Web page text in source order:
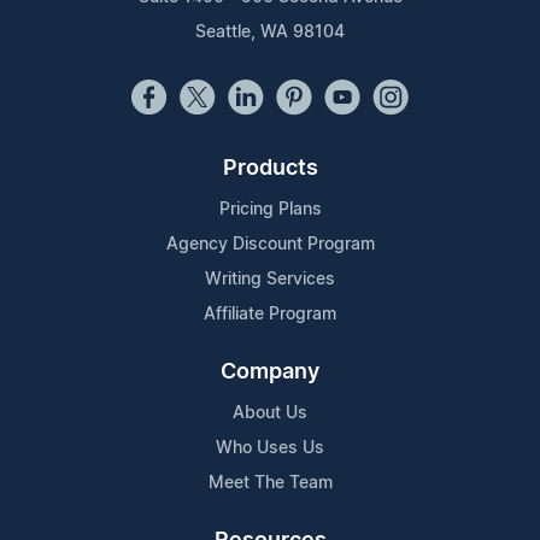
Seattle, WA 98104
Products
Pricing Plans
Agency Discount Program
Writing Services
Affiliate Program
Company
About Us
Who Uses Us
Meet The Team